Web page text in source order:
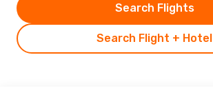
Search Flight + Hotel
Search Flights